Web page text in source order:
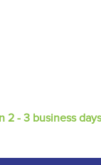
2 - 3 business